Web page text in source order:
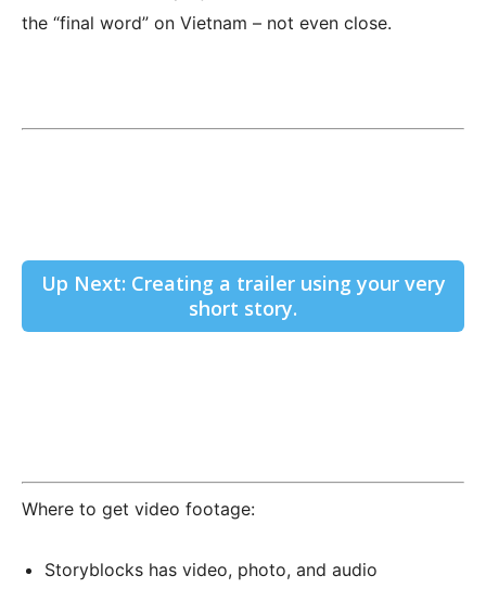
the “final word” on Vietnam – not even close.
Up Next: Creating a trailer using your very
short story.
Where to get video footage:
Storyblocks has video, photo, and audio